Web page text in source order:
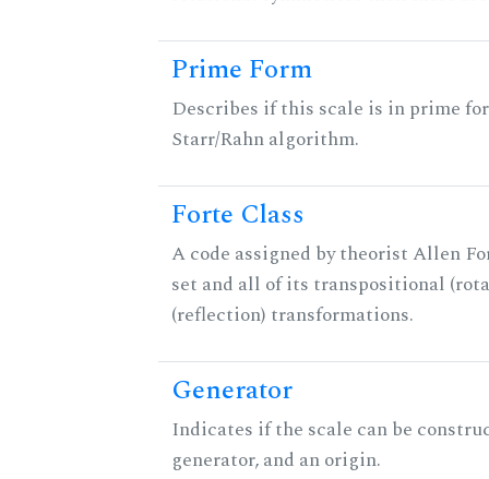
Prime Form
Describes if this scale is in prime
Starr/Rahn algorithm.
Forte Class
A code assigned by theorist Allen
set and all of its transpositional
(reflection) transformations.
Generator
Indicates if the scale can be
generator, and an origin.